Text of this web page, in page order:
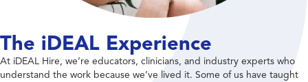
The iDEAL Experience
At iDEAL Hire, we’re educators, clinicians, and industry experts who
understand the work because we’ve lived it. Some of us have taught